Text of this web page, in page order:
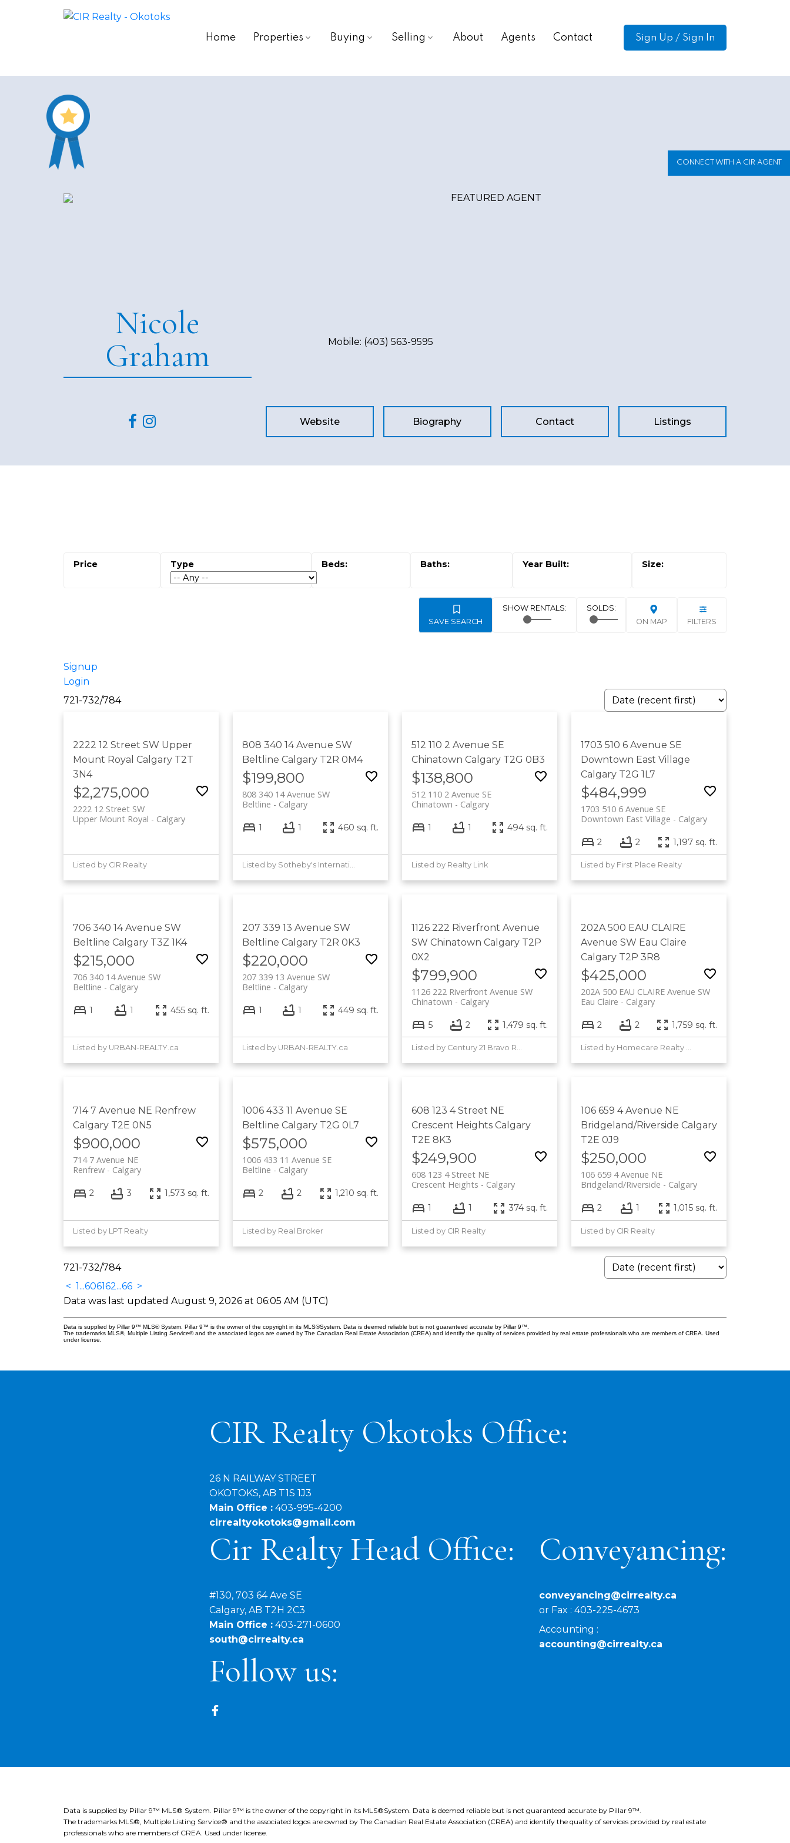
Home Properties Buying Selling About Agents Contact Sign Up / Sign In
CONNECT WITH A CIR AGENT
FEATURED AGENT
Nicole
Graham
Mobile: (403) 563-9595
Website Biography Contact Listings
SAVE SEARCH ON MAP FILTERS
Signup
Login
721-732/784
2222 12 Street SW Upper
Mount Royal Calgary T2T
3N4
$2,275,000
2222 12 Street SW
Calgary
Upper Mount Royal
Listed by CIR Realty
808 340 14 Avenue SW
Beltline Calgary T2R 0M4
$199,800
808 340 14 Avenue SW
Calgary
Beltline
1 1 460 sq. ft.
Listed by Sotheby's International Realty Canada
512 110 2 Avenue SE
Chinatown Calgary T2G 0B3
$138,800
512 110 2 Avenue SE
Calgary
Chinatown
1 1 494 sq. ft.
Listed by Realty Link
1703 510 6 Avenue SE
Downtown East Village
Calgary T2G 1L7
$484,999
1703 510 6 Avenue SE
Calgary
Downtown East Village
2 2 1,197 sq. ft.
Listed by First Place Realty
706 340 14 Avenue SW
Beltline Calgary T3Z 1K4
$215,000
706 340 14 Avenue SW
Calgary
Beltline
1 1 455 sq. ft.
Listed by URBAN-REALTY.ca
207 339 13 Avenue SW
Beltline Calgary T2R 0K3
$220,000
207 339 13 Avenue SW
Calgary
Beltline
1 1 449 sq. ft.
Listed by URBAN-REALTY.ca
1126 222 Riverfront Avenue
SW Chinatown Calgary T2P
0X2
$799,900
1126 222 Riverfront Avenue SW
Calgary
Chinatown
5 2 1,479 sq. ft.
Listed by Century 21 Bravo Realty
202A 500 EAU CLAIRE
Avenue SW Eau Claire
Calgary T2P 3R8
$425,000
202A 500 EAU CLAIRE Avenue SW
Calgary
Eau Claire
2 2 1,759 sq. ft.
Listed by Homecare Realty Ltd.
714 7 Avenue NE Renfrew
Calgary T2E 0N5
$900,000
714 7 Avenue NE
Calgary
Renfrew
2 3 1,573 sq. ft.
Listed by LPT Realty
1006 433 11 Avenue SE
Beltline Calgary T2G 0L7
$575,000
1006 433 11 Avenue SE
Calgary
Beltline
2 2 1,210 sq. ft.
Listed by Real Broker
608 123 4 Street NE
Crescent Heights Calgary
T2E 8K3
$249,900
608 123 4 Street NE
Calgary
Crescent Heights
1 1 374 sq. ft.
Listed by CIR Realty
106 659 4 Avenue NE
Bridgeland/Riverside Calgary
T2E 0J9
$250,000
106 659 4 Avenue NE
Calgary
Bridgeland/Riverside
2 1 1,015 sq. ft.
Listed by CIR Realty
721-732/784
< 1...606162...66 >
Data was last updated August 9, 2026 at 06:05 AM (UTC)
Data is supplied by Pillar 9™ MLS® System. Pillar 9™ is the owner of the copyright in its MLS®System. Data is deemed reliable but is not guaranteed accurate by Pillar 9™.
The trademarks MLS®, Multiple Listing Service® and the associated logos are owned by The Canadian Real Estate Association (CREA) and identify the quality of services provided by real estate professionals who are members of CREA. Used
under license.
CIR Realty Okotoks Office:
26 N RAILWAY STREET
OKOTOKS, AB T1S 1J3
Main Office : 403-995-4200
cirrealtyokotoks@gmail.com
Cir Realty Head Office:
#130, 703 64 Ave SE
Calgary, AB T2H 2C3
Main Office : 403-271-0600
south@cirrealty.ca
Conveyancing:
conveyancing@cirrealty.ca
or Fax : 403-225-4673
Accounting :
accounting@cirrealty.ca
Follow us:
Data is supplied by Pillar 9™ MLS® System. Pillar 9™ is the owner of the copyright in its MLS®System. Data is deemed reliable but is not guaranteed accurate by Pillar 9™.
The trademarks MLS®, Multiple Listing Service® and the associated logos are owned by The Canadian Real Estate Association (CREA) and identify the quality of services provided by real estate
professionals who are members of CREA. Used under license.